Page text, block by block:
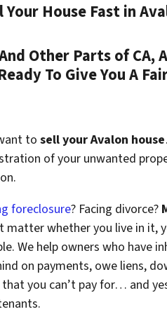
Your House Fast in
Other Parts of CA,
To Give You A
tosell your Avalon house
of your unwanted
foreclosure? Facing divorce?
matter whether you live in it,
We help owners who have
on payments, owe liens,
you can’t pay for… and